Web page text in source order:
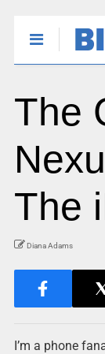
The
The
Diana Adams
I’m a phone